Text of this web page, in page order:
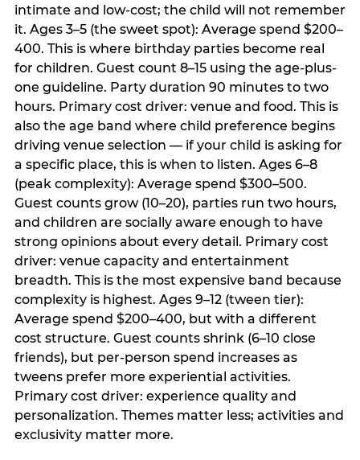
intimate and low-cost; the child will not remember
it. Ages 3–5 (the sweet spot): Average spend $200–
400. This is where birthday parties become real
for children. Guest count 8–15 using the age-plus-
one guideline. Party duration 90 minutes to two
hours. Primary cost driver: venue and food. This is
also the age band where child preference begins
driving venue selection — if your child is asking for
a specific place, this is when to listen. Ages 6–8
(peak complexity): Average spend $300–500.
Guest counts grow (10–20), parties run two hours,
and children are socially aware enough to have
strong opinions about every detail. Primary cost
driver: venue capacity and entertainment
breadth. This is the most expensive band because
complexity is highest. Ages 9–12 (tween tier):
Average spend $200–400, but with a different
cost structure. Guest counts shrink (6–10 close
friends), but per-person spend increases as
tweens prefer more experiential activities.
Primary cost driver: experience quality and
personalization. Themes matter less; activities and
exclusivity matter more.